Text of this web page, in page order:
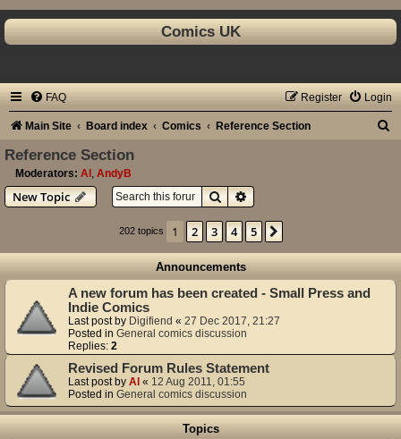
Comics UK
FAQ Login
Register
Main Site Board index Comics Reference Section
Reference Section
Moderators: Al AndyB
New Topic SearchAdvanced search
202 topics 1 2 3 4 5
Announcements
A new forum has been created - Small Press and
Indie Comics
Last post by Digifiend « 27 Dec 2017, 21:27
Posted in General comics discussion
Replies: 2
Revised Forum Rules Statement
Last post by Al « 12 Aug 2011, 01:55
Posted in General comics discussion
Topics